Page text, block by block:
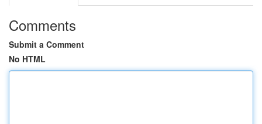
Comments
Submit a Comment
No HTML